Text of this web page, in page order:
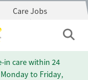
Care Jobs
care within 24
to Friday,